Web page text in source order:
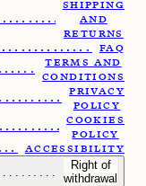
SHIPPING
AND
RETURNS
FAQ
TERMS AND
CONDITIONS
PRIVACY
POLICY
COOKIES
POLICY
ACCESSIBILITY
Right of
withdrawal